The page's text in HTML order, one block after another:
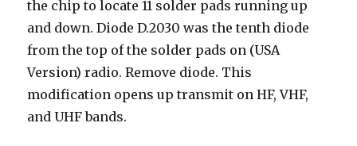
the chip to locate 11 solder pads running up
and down. Diode D.2030 was the tenth diode
from the top of the solder pads on (USA
Version) radio. Remove diode. This
modification opens up transmit on HF, VHF,
and UHF bands.